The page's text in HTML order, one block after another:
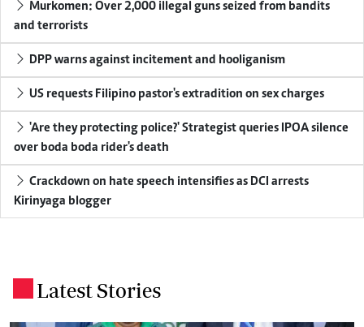
Murkomen: Over 2,000 illegal guns seized from bandits
and terrorists
DPP warns against incitement and hooliganism
US requests Filipino pastor's extradition on sex charges
'Are they protecting police?' Strategist queries IPOA silence
over boda boda rider's death
Crackdown on hate speech intensifies as DCI arrests
Kirinyaga blogger
Latest Stories